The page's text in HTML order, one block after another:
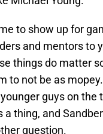
to show up for
and mentors to
things do matter
to not be as
guys on the
thing, and
question.